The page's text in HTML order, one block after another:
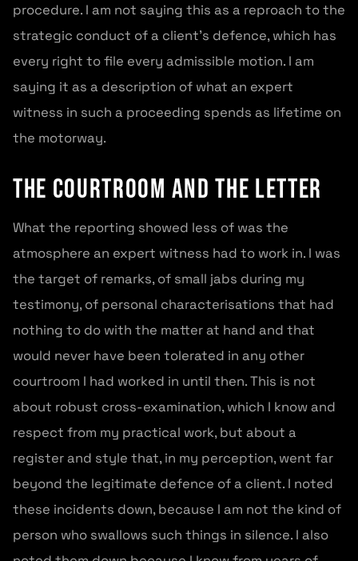
procedure. I am not saying this as a reproach to the
strategic conduct of a client’s defence, which has
every right to file every admissible motion. I am
saying it as a description of what an expert
witness in such a proceeding spends as lifetime on
the motorway.
The courtroom and the letter
What the reporting showed less of was the
atmosphere an expert witness had to work in. I was
the target of remarks, of small jabs during my
testimony, of personal characterisations that had
nothing to do with the matter at hand and that
would never have been tolerated in any other
courtroom I had worked in until then. This is not
about robust cross-examination, which I know and
respect from my practical work, but about a
register and style that, in my perception, went far
beyond the legitimate defence of a client. I noted
these incidents down, because I am not the kind of
person who swallows such things in silence. I also